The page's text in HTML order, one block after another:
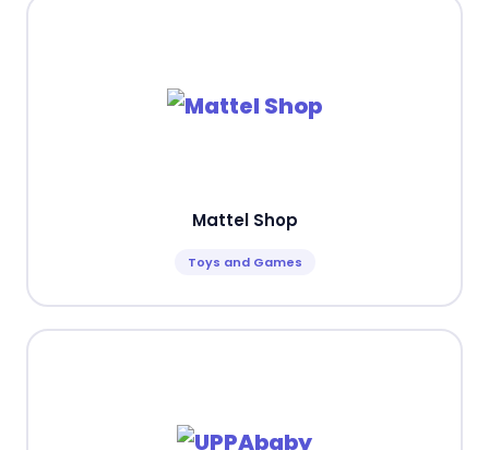
Mattel Shop
Toys and Games